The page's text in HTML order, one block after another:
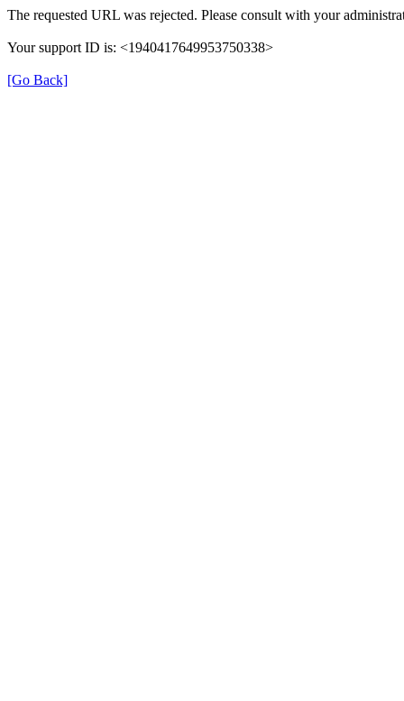
The requested URL was rejected. Please consult with your
Your support ID is: <1940417649953750338>
[Go Back]